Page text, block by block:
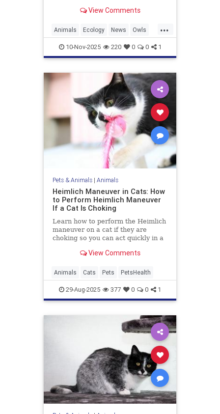
turned into planks and fenceposts.
View Comments
...
Animals Ecology News Owls
Politics
10-Nov-2025 220 0 0 1
Pets & Animals| Animals
Heimlich Maneuver in Cats: How
to Perform Heimlich Maneuver
If a Cat Is Choking
Learn how to perform the Heimlich
maneuver on a cat if they are
choking so you can act quickly in a
View Comments
Animals Cats Pets PetsHealth
29-Aug-2025 377 0 0 1